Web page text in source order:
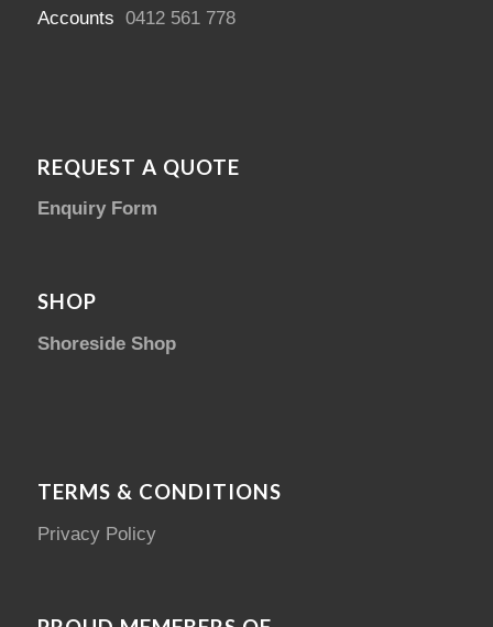
Accounts 0412 561 778
REQUEST A QUOTE
Enquiry Form
SHOP
Shoreside Shop
TERMS & CONDITIONS
Privacy Policy